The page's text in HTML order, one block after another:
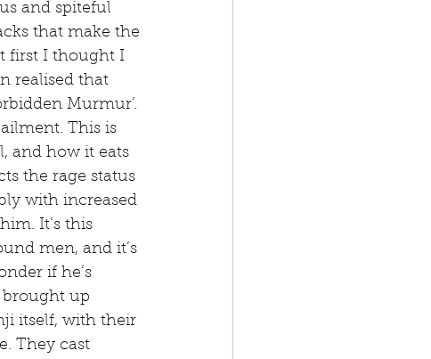
and spiteful
that make the
first I thought I
realised that
Murmur’.
This is
and how it eats
the rage status
with increased
It’s this
men, and it’s
if he’s
brought up
itself, with their
They cast